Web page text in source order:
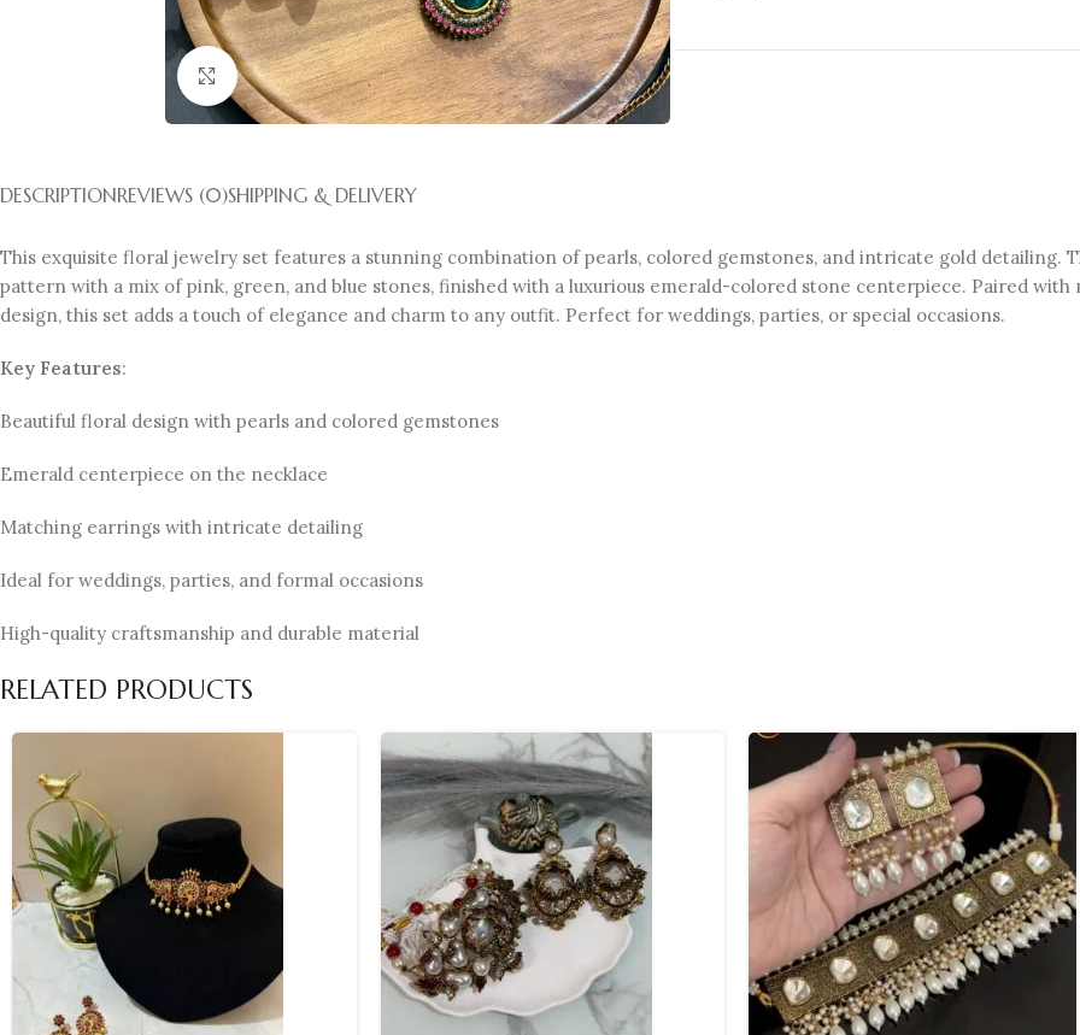
Click to enlarge
DESCRIPTIONREVIEWS (0)SHIPPING & DELIVERY
This exquisite floral jewelry set features a stunning combination of pearls, colored gemstones, and intricate gold detailing.
pattern with a mix of pink, green, and blue stones, finished with a luxurious emerald-colored stone centerpiece. Paired
design, this set adds a touch of elegance and charm to any outfit. Perfect for weddings, parties, or special occasions.
Key Features:
Beautiful floral design with pearls and colored gemstones
Emerald centerpiece on the necklace
Matching earrings with intricate detailing
Ideal for weddings, parties, and formal occasions
High-quality craftsmanship and durable material
RELATED PRODUCTS